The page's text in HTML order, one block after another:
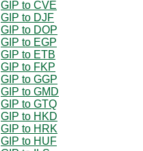
GIP to CVE
GIP to DJF
GIP to DOP
GIP to EGP
GIP to ETB
GIP to FKP
GIP to GGP
GIP to GMD
GIP to GTQ
GIP to HKD
GIP to HRK
GIP to HUF